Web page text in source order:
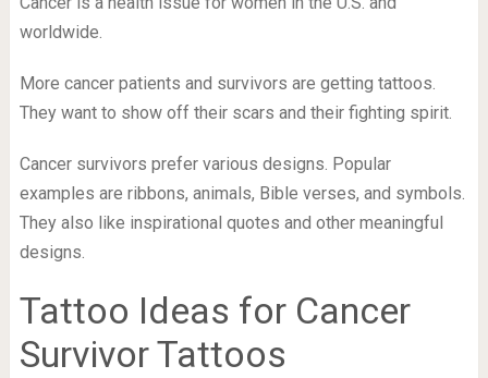
worldwide.
More cancer patients and survivors are getting tattoos.
They want to show off their scars and their fighting spirit.
Cancer survivors prefer various designs. Popular
examples are ribbons, animals, Bible verses, and symbols.
They also like inspirational quotes and other meaningful
designs.
Tattoo Ideas for Cancer
Survivor Tattoos